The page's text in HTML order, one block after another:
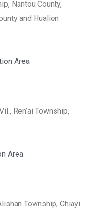
Nantou County,
and Hualien
Area
Ren’ai Township,
Area
Township, Chiayi